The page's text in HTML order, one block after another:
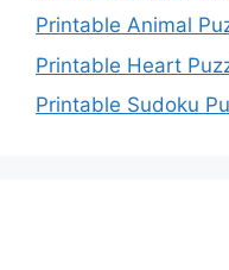
Printable Animal
Printable Heart
Printable Sudoku